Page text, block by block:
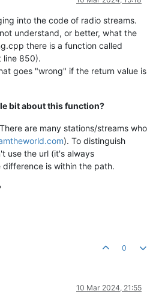
into the code of radio streams.
understand, or better, what the
there is a function called
line 850).
goes "wrong" if the return value is
bit about this function?
are many stations/streams who
). To distinguish
use the url (it's always
difference is within the path.
0
10 Mar 2024, 21:55